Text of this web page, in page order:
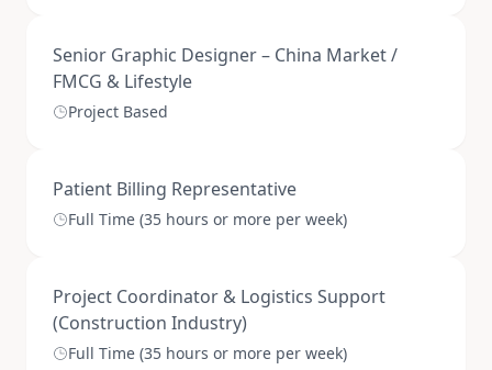
Senior Graphic Designer – China Market /
FMCG & Lifestyle
Project Based
Patient Billing Representative
Full Time (35 hours or more per week)
Project Coordinator & Logistics Support
(Construction Industry)
Full Time (35 hours or more per week)